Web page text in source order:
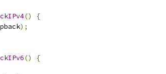
()
{
);
()
{